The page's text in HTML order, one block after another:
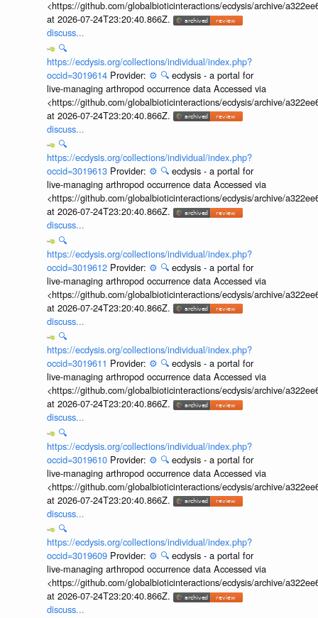
<https://github.com/globalbioticinteractions/ecdysis/archive/
at 2026-07-24T23:20:40.866Z.
discuss...
🔍
https://ecdysis.org/collections/individual/index.php?
occid=3019614 Provider: ⚙️ 🔍 ecdysis - a portal for
live-managing arthropod occurrence data Accessed via
<https://github.com/globalbioticinteractions/ecdysis/archive/
at 2026-07-24T23:20:40.866Z.
discuss...
🔍
https://ecdysis.org/collections/individual/index.php?
occid=3019613 Provider: ⚙️ 🔍 ecdysis - a portal for
live-managing arthropod occurrence data Accessed via
<https://github.com/globalbioticinteractions/ecdysis/archive/
at 2026-07-24T23:20:40.866Z.
discuss...
🔍
https://ecdysis.org/collections/individual/index.php?
occid=3019612 Provider: ⚙️ 🔍 ecdysis - a portal for
live-managing arthropod occurrence data Accessed via
<https://github.com/globalbioticinteractions/ecdysis/archive/
at 2026-07-24T23:20:40.866Z.
discuss...
🔍
https://ecdysis.org/collections/individual/index.php?
occid=3019611 Provider: ⚙️ 🔍 ecdysis - a portal for
live-managing arthropod occurrence data Accessed via
<https://github.com/globalbioticinteractions/ecdysis/archive/
at 2026-07-24T23:20:40.866Z.
discuss...
🔍
https://ecdysis.org/collections/individual/index.php?
occid=3019610 Provider: ⚙️ 🔍 ecdysis - a portal for
live-managing arthropod occurrence data Accessed via
<https://github.com/globalbioticinteractions/ecdysis/archive/
at 2026-07-24T23:20:40.866Z.
discuss...
🔍
https://ecdysis.org/collections/individual/index.php?
occid=3019609 Provider: ⚙️ 🔍 ecdysis - a portal for
live-managing arthropod occurrence data Accessed via
<https://github.com/globalbioticinteractions/ecdysis/archive/
at 2026-07-24T23:20:40.866Z.
discuss...